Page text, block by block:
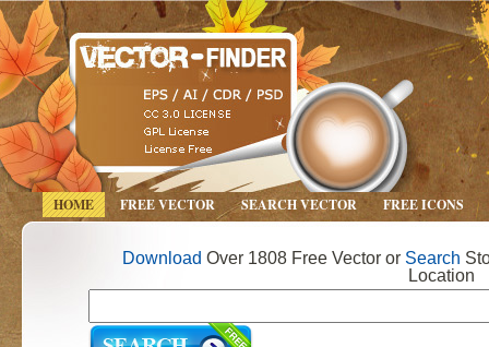
HOME FREE VECTOR SEARCH VECTOR FREE ICONS
Download Over 1808 Free Vector or Search
Location